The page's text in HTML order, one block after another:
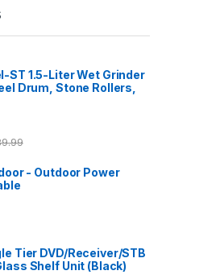
ST 1.5-Liter Wet Grinder
Drum, Stone Rollers,
- Outdoor Power
Tier DVD/Receiver/STB
Shelf Unit (Black)